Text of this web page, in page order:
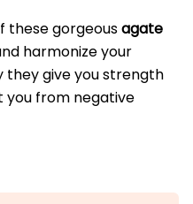
these gorgeous agate
harmonize your
they give you strength
you from negative